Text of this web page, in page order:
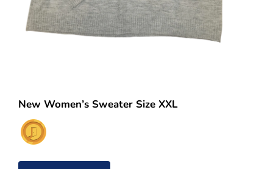
New Women’s Sweater Size XXL